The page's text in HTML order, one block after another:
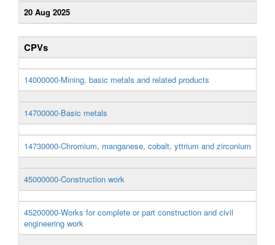
20 Aug 2025
CPVs
14000000-Mining, basic metals and related products
14700000-Basic metals
14730000-Chromium, manganese, cobalt, yttrium and zirconium
45000000-Construction work
45200000-Works for complete or part construction and civil
engineering work